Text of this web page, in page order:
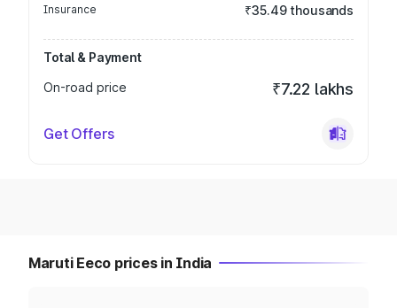
Insurance ₹35.49 thousands
Total & Payment
On-road price
₹7.22 lakhs
Get Offers
Maruti Eeco prices in India